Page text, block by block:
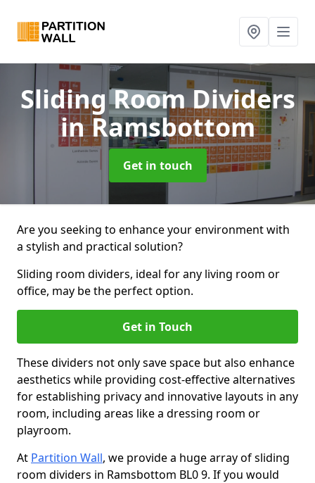
Sliding Room Dividers
in Ramsbottom
Get in touch
Are you seeking to enhance your environment with
a stylish and practical solution?
Sliding room dividers, ideal for any living room or
office, may be the perfect option.
Get in Touch
These dividers not only save space but also enhance
aesthetics while providing cost-effective alternatives
for establishing privacy and innovative layouts in any
room, including areas like a dressing room or
playroom.
At Partition Wall, we provide a huge array of sliding
room dividers in Ramsbottom BL0 9. If you would